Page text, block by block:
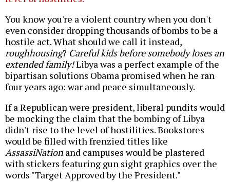
You know you're a violent country when you don't
even consider dropping thousands of bombs to be a
hostile act. What should we call it instead,
roughhousing? Careful kids before somebody loses an
extended family!Libya was a perfect example of the
bipartisan solutions Obama promised when he ran
four years ago: war and peace simultaneously.
If a Republican were president, liberal pundits would
be mocking the claim that the bombing of Libya
didn't rise to the level of hostilities. Bookstores
would be filled with frenzied titles like
AssassiNation and campuses would be plastered
with stickers featuring gun sight graphics over the
words "Target Approved by the President."